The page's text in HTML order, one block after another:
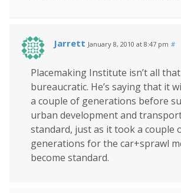
Jarrett January 8, 2010 at 8:47 pm #
Placemaking Institute isn’t all that
bureaucratic. He’s saying that it
a couple of generations before
urban development and
standard, just as it took a couple
generations for the car+sprawl
become standard.